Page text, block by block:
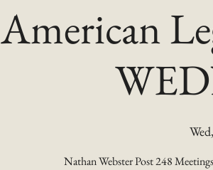
American
Nathan Webster Post 248